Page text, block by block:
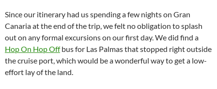
Since our itinerary had us spending a few nights on Gran
Canaria at the end of the trip, we felt no obligation to splash
out on any formal excursions on our first day. We did find a
Hop On Hop Offbus for Las Palmas that stopped right outside
the cruise port, which would be a wonderful way to get a low-
effort lay of the land.